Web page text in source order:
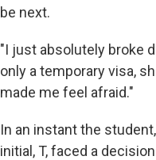
be next.
"I just absolutely broke
only a temporary visa,
made me feel afraid."
In an instant the
initial, T, faced a